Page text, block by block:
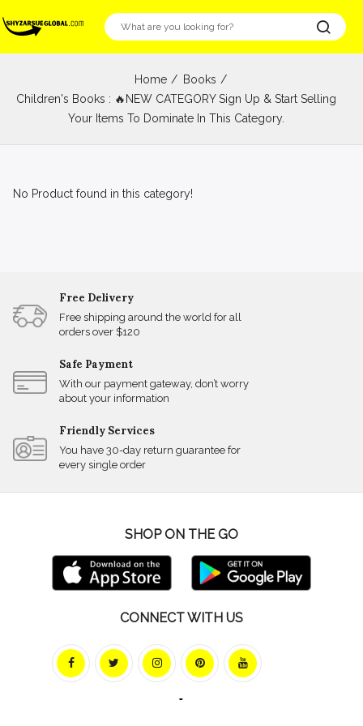
Home
Books
Children's Books : 🔥NEW CATEGORY Sign Up & Start Selling
Your Items To Dominate In This Category.
No Product found in this category!
Free Delivery
Free shipping around the world for all
orders over $120
Safe Payment
With our payment gateway, don’t worry
about your information
Friendly Services
You have 30-day return guarantee for
every single order
SHOP ON THE GO
CONNECT WITH US